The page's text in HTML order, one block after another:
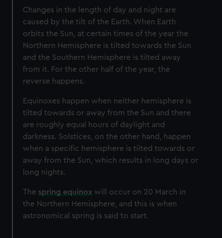
Changes in the length of day and night are
caused by the tilt of the Earth. When Earth
orbits the Sun, at certain times of the year the
Northern Hemisphere is tilted towards the Sun
and the Southern Hemisphere is tilted away
from it. For the other half of the year, the
reverse happens.
Equinoxes happen when neither hemisphere is
tilted towards or away from the Sun and there
are roughly equal hours of daylight and
darkness. Solstices, on the other hand, happen
when a specific hemisphere is tilted towards or
away from the Sun, which results in long days or
long nights.
The spring equinox will occur on 20 March in
the Northern Hemisphere, and this is when
astronomical spring is said to start.